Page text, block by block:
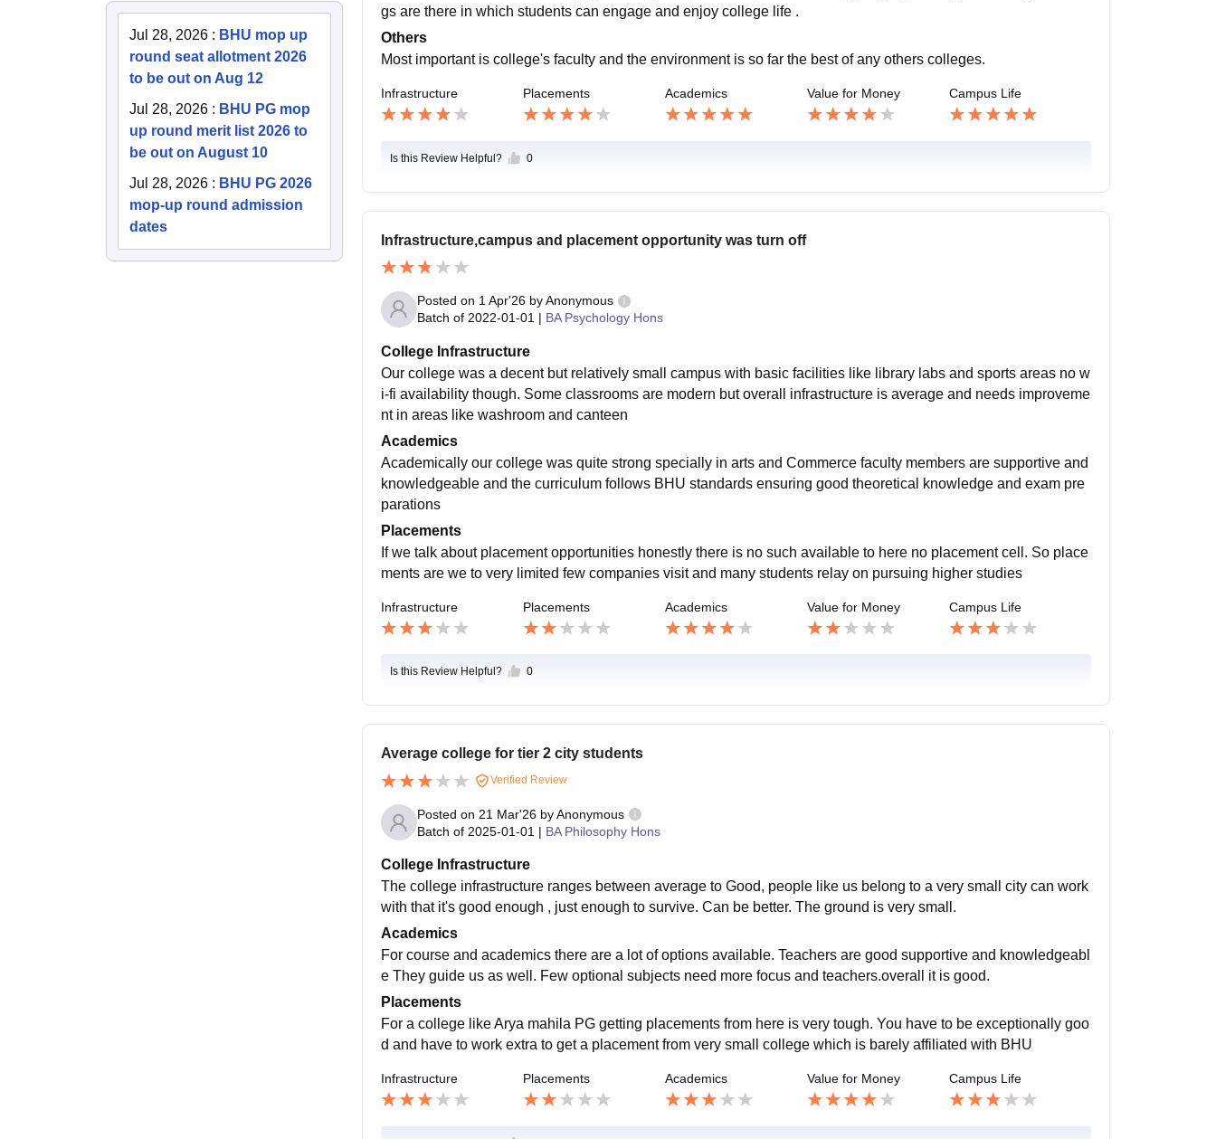
Jul 28, 2026 : BHU mop up
round seat allotment 2026
to be out on Aug 12
Jul 28, 2026 : BHU PG mop
up round merit list 2026 to
be out on August 10
Jul 28, 2026 : BHU PG 2026
mop-up round admission
dates
gs are there in which students can engage and enjoy college life .
Others
Most important is college's faculty and the environment is so far the best of any others colleges.
Infrastructure Placements Academics Value for Money Campus Life
Is this Review Helpful? 0
Infrastructure,campus and placement opportunity was turn off
Posted on 1 Apr'26by Anonymous
Batch of 2022-01-01 | BA Psychology Hons
College Infrastructure
Our college was a decent but relatively small campus with basic facilities like library labs and sports areas no w
i-fi availability though. Some classrooms are modern but overall infrastructure is average and needs improveme
nt in areas like washroom and canteen
Academics
Academically our college was quite strong specially in arts and Commerce faculty members are supportive and
knowledgeable and the curriculum follows BHU standards ensuring good theoretical knowledge and exam pre
parations
Placements
If we talk about placement opportunities honestly there is no such available to here no placement cell. So place
ments are we to very limited few companies visit and many students relay on pursuing higher studies
Infrastructure Placements Academics Value for Money Campus Life
Is this Review Helpful? 0
Average college for tier 2 city students
Verified Review
Posted on 21 Mar'26by Anonymous
Batch of 2025-01-01 | BA Philosophy Hons
College Infrastructure
The college infrastructure ranges between average to Good, people like us belong to a very small city can work
with that it's good enough , just enough to survive. Can be better. The ground is very small.
Academics
For course and academics there are a lot of options available. Teachers are good supportive and knowledgeabl
e They guide us as well. Few optional subjects need more focus and teachers.overall it is good.
Placements
For a college like Arya mahila PG getting placements from here is very tough. You have to be exceptionally goo
d and have to work extra to get a placement from very small college which is barely affiliated with BHU
Infrastructure Placements Academics Value for Money Campus Life